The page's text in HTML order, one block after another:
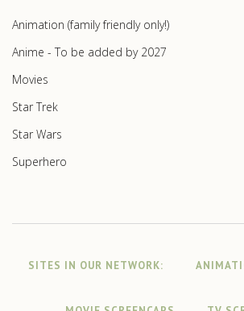
Animation (family friendly only!)
Anime - To be added by 2027
Movies
Star Trek
Star Wars
Superhero
SITES IN OUR NETWORK: